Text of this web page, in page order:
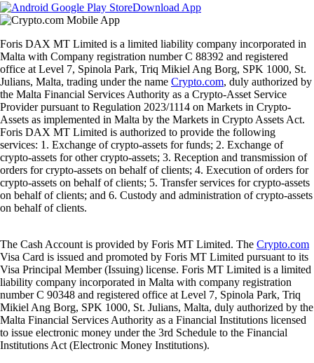
Download App
Foris DAX MT Limited is a limited liability company incorporated in
Malta with Company registration number C 88392 and registered
office at Level 7, Spinola Park, Triq Mikiel Ang Borg, SPK 1000, St.
Julians, Malta, trading under the name Crypto.com, duly authorized by
the Malta Financial Services Authority as a Crypto-Asset Service
Provider pursuant to Regulation 2023/1114 on Markets in Crypto-
Assets as implemented in Malta by the Markets in Crypto Assets Act.
Foris DAX MT Limited is authorized to provide the following
services: 1. Exchange of crypto-assets for funds; 2. Exchange of
crypto-assets for other crypto-assets; 3. Reception and transmission of
orders for crypto-assets on behalf of clients; 4. Execution of orders for
crypto-assets on behalf of clients; 5. Transfer services for crypto-assets
on behalf of clients; and 6. Custody and administration of crypto-assets
on behalf of clients.
The Cash Account is provided by Foris MT Limited. The Crypto.com
Visa Card is issued and promoted by Foris MT Limited pursuant to its
Visa Principal Member (Issuing) license. Foris MT Limited is a limited
liability company incorporated in Malta with company registration
number C 90348 and registered office at Level 7, Spinola Park, Triq
Mikiel Ang Borg, SPK 1000, St. Julians, Malta, duly authorized by the
Malta Financial Services Authority as a Financial Institutions licensed
to issue electronic money under the 3rd Schedule to the Financial
Institutions Act (Electronic Money Institutions).